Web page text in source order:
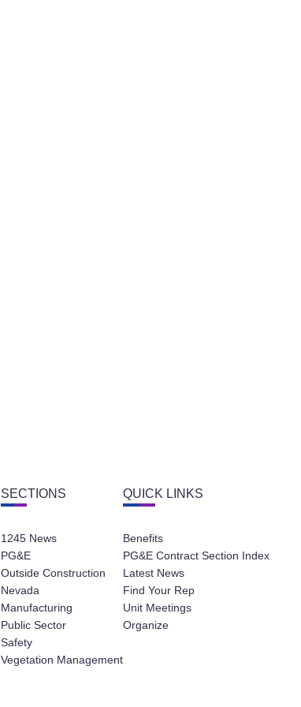
SECTIONS
1245 News
PG&E
Outside Construction
Nevada
Manufacturing
Public Sector
Safety
Vegetation Management
QUICK LINKS
Benefits
PG&E Contract Section Index
Latest News
Find Your Rep
Unit Meetings
Organize